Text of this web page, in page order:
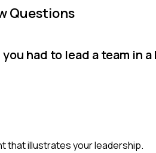
Questions
had to lead a team
that illustrates your leadership.